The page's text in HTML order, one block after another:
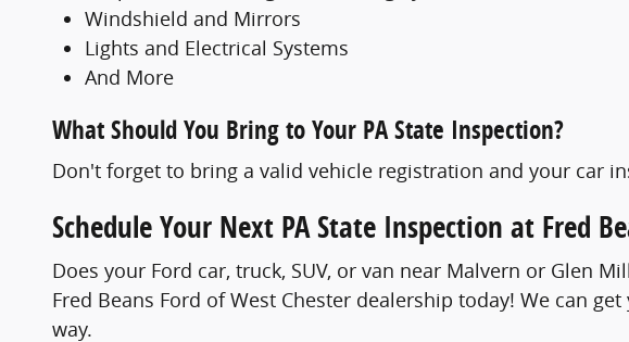
Windshield and Mirrors
Lights and Electrical Systems
And More
What Should You Bring to Your PA State Inspection?
Don't forget to bring a valid vehicle registration and your car
Schedule Your Next PA State Inspection at Fred
Does your Ford car, truck, SUV, or van near Malvern or Glen
Fred Beans Ford of West Chester dealership today! We can
way.